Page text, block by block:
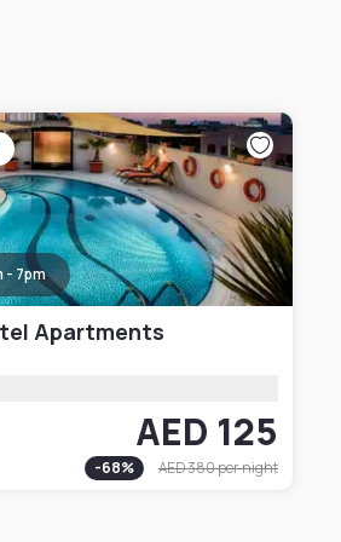
- 7pm
Apartments
AED 125
-68% AED 380per night